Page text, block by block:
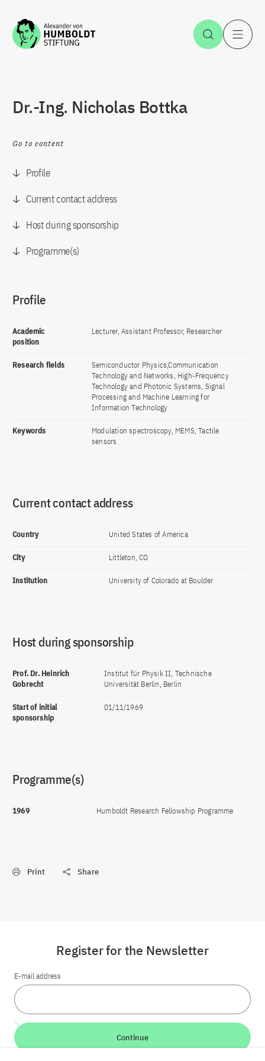
Jump to the content Open
Dr.-Ing. Nicholas Bottka
Go to content
Profile
Current contact address
Host during sponsorship
Programme(s)
Profile
Academic
position
Lecturer, Assistant Professor, Researcher
Research fields
Semiconductor Physics,Communication
Technology and Networks, High-Frequency
Technology and Photonic Systems, Signal
Processing and Machine Learning for
Information Technology
Keywords
Modulation spectroscopy, MEMS, Tactile
sensors
Current contact address
Country United States of America
City Littleton, CO
Institution University of Colorado at Boulder
Host during sponsorship
Prof. Dr. Heinrich
Gobrecht
Institut für Physik II, Technische
Universität Berlin, Berlin
Start of initial
sponsorship
01/11/1969
Programme(s)
1969 Humboldt Research Fellowship Programme
Print Share
Register for the Newsletter
E-mail address
Continue